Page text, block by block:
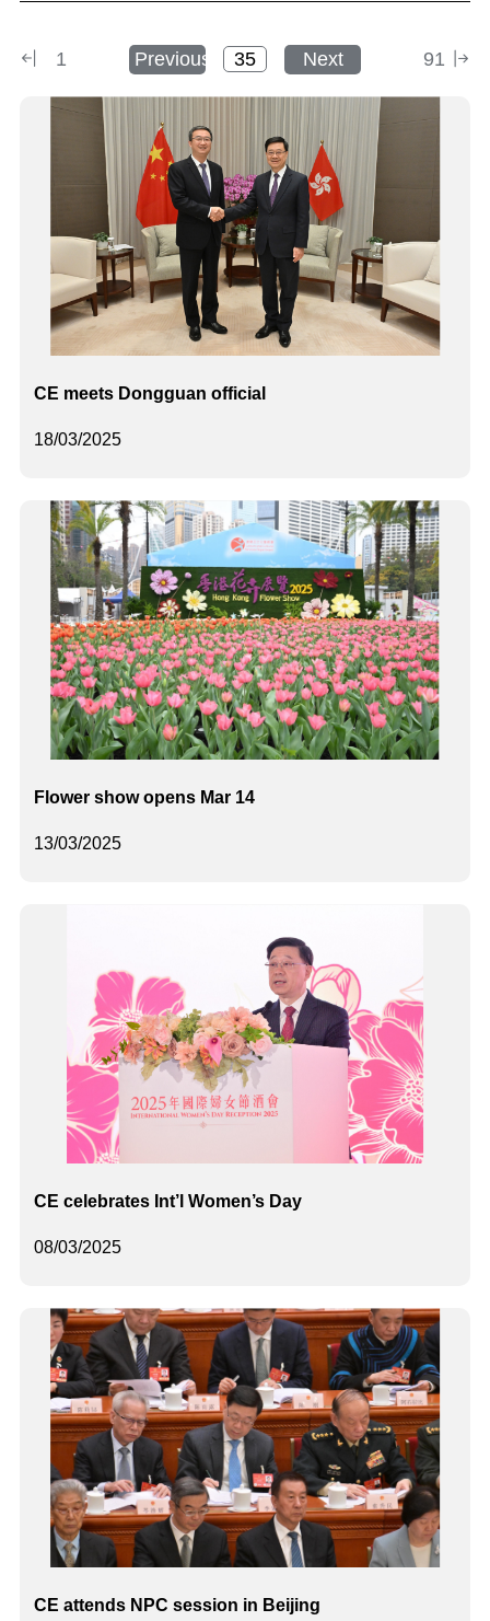
1 Previous Next 91
18/03/2025
CE meets Dongguan official
13/03/2025
Flower show opens Mar 14
08/03/2025
​CE celebrates Int’l Women’s Day
CE attends NPC session in Beijing